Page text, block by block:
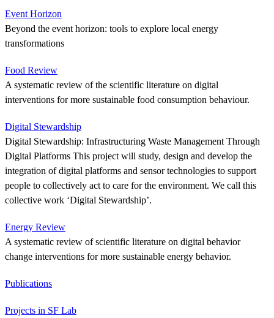
Event Horizon
Beyond the event horizon: tools to explore local energy
transformations
Food Review
A systematic review of the scientific literature on digital
interventions for more sustainable food consumption behaviour.
Digital Stewardship
Digital Stewardship: Infrastructuring Waste Management Through
Digital Platforms This project will study, design and develop the
integration of digital platforms and sensor technologies to support
people to collectively act to care for the environment. We call this
collective work ‘Digital Stewardship’.
Energy Review
A systematic review of scientific literature on digital behavior
change interventions for more sustainable energy behavior.
Publications
Projects in SF Lab